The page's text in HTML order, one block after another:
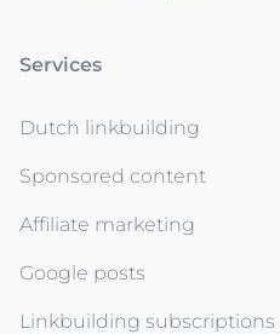
Services
Dutch linkbuilding
Sponsored content
Affiliate marketing
Google posts
Linkbuilding subscriptions